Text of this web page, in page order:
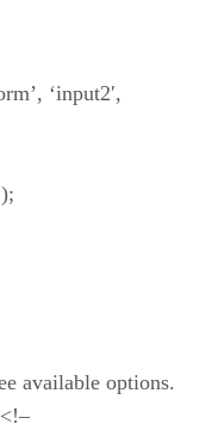
‘input2′,
available options.